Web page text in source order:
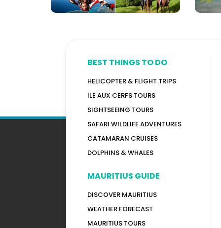
BEST THINGS TO DO
HELICOPTER & FLIGHT TRIPS
ILE AUX CERFS TOURS
SIGHTSEEING TOURS
SAFARI WILDLIFE ADVENTURES
CATAMARAN CRUISES
DOLPHINS & WHALES
MAURITIUS GUIDE
DISCOVER MAURITIUS
WEATHER FORECAST
MAURITIUS TOURS